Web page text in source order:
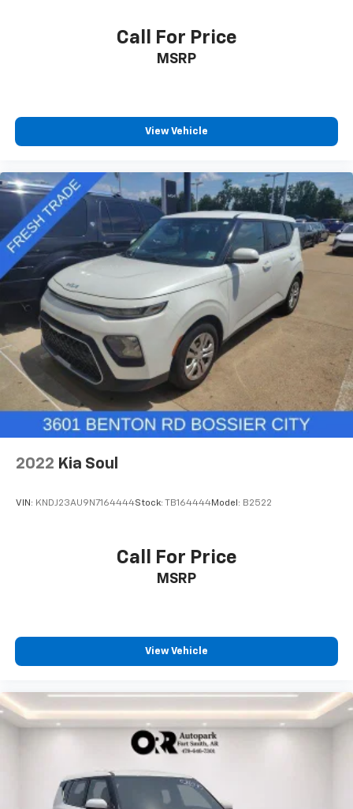
Call For Price
MSRP
View Vehicle
2022 Kia Soul
VIN: KNDJ23AU9N7164444Stock: TB164444Model: B2522
Call For Price
MSRP
View Vehicle